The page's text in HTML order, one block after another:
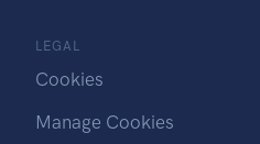
LEGAL
Cookies
Manage Cookies